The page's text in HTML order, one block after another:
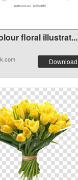
floral illustrat...
Download